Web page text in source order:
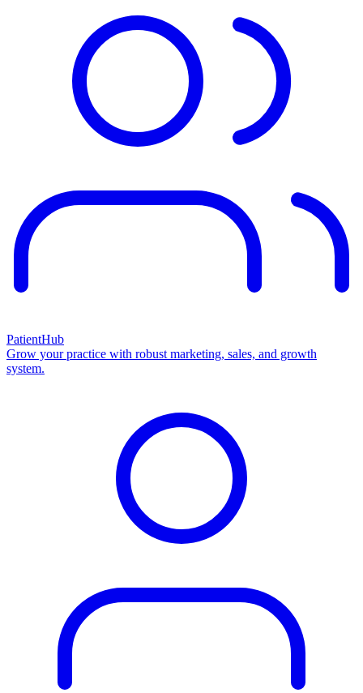
PatientHub
Grow your practice with robust marketing, sales, and growth
system.